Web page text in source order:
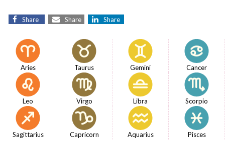
Share Share Share
Aries Taurus Gemini Cancer
Leo Virgo Libra Scorpio
Sagittarius Capricorn Aquarius Pisces